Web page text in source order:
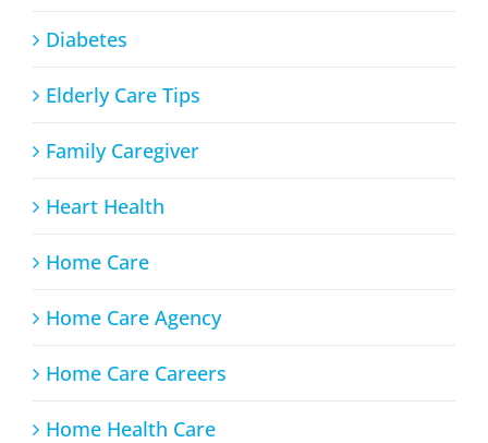
Diabetes
Elderly Care Tips
Family Caregiver
Heart Health
Home Care
Home Care Agency
Home Care Careers
Home Health Care